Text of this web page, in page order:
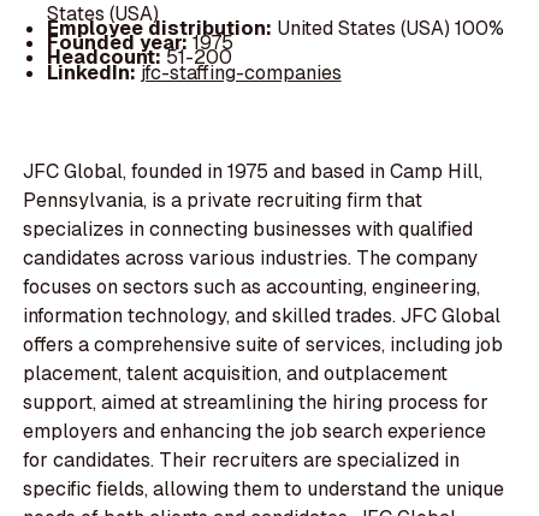
States (USA)
Employee distribution: United States (USA) 100%
Founded year:1975
Headcount:51-200
LinkedIn:jfc-staffing-companies
JFC Global, founded in 1975 and based in Camp Hill,
Pennsylvania, is a private recruiting firm that
specializes in connecting businesses with qualified
candidates across various industries. The company
focuses on sectors such as accounting, engineering,
information technology, and skilled trades. JFC Global
offers a comprehensive suite of services, including job
placement, talent acquisition, and outplacement
support, aimed at streamlining the hiring process for
employers and enhancing the job search experience
for candidates. Their recruiters are specialized in
specific fields, allowing them to understand the unique